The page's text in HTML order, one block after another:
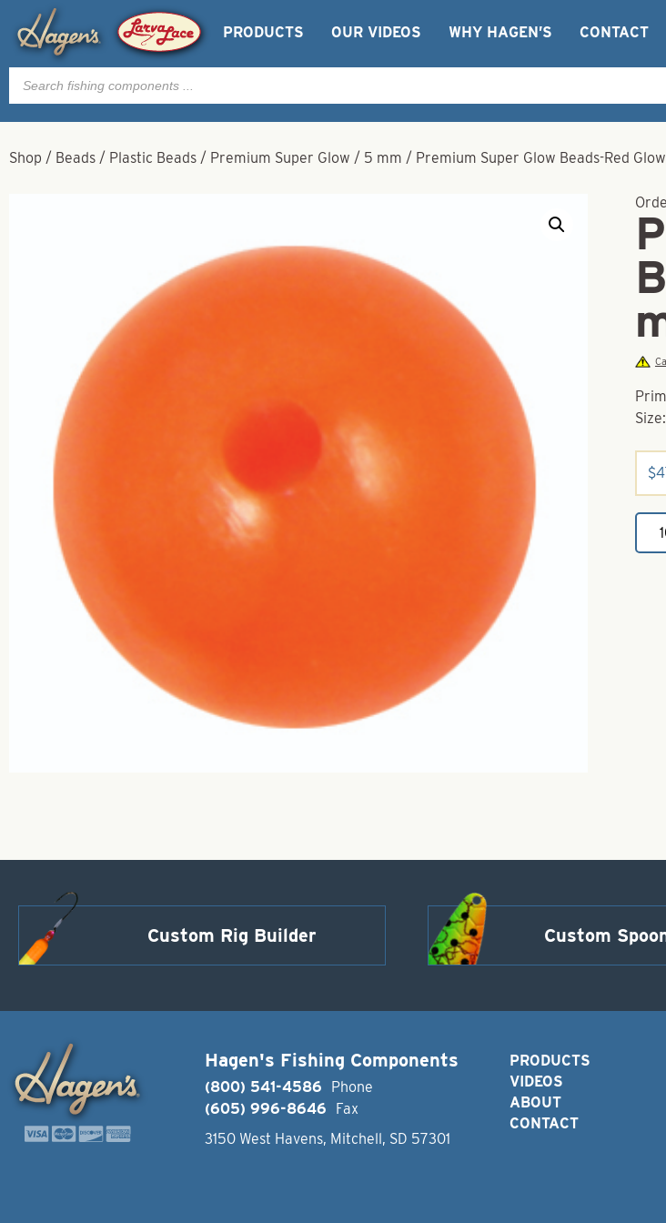
PRODUCTS OUR VIDEOS WHY HAGEN’S CONTACT
Products
search
Shop / Beads / Plastic Beads / Premium Super Glow / 5 mm / Premium Super Glow Beads-Red
$
Custom Rig Builder Custom
Hagen's Fishing Components
(800) 541-4586
Phone
(605) 996-8646
Fax
3150 West Havens, Mitchell, SD 57301
PRODUCTS
VIDEOS
ABOUT
CONTACT